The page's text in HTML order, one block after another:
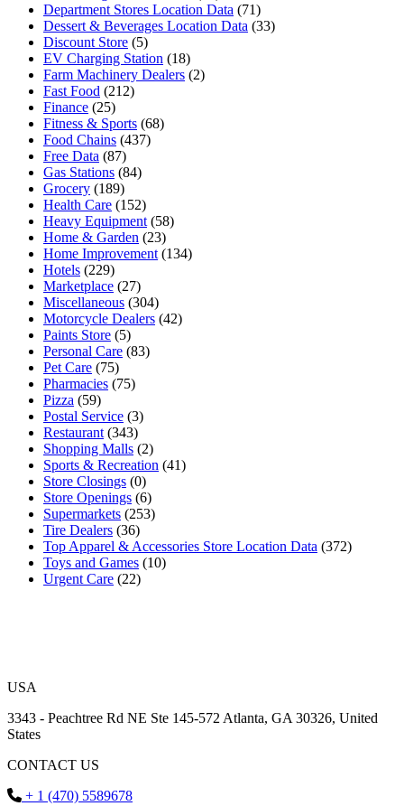
Department Stores Location Data (71)
Dessert & Beverages Location Data (33)
Discount Store (5)
EV Charging Station (18)
Farm Machinery Dealers (2)
Fast Food (212)
Finance (25)
Fitness & Sports (68)
Food Chains (437)
Free Data (87)
Gas Stations (84)
Grocery (189)
Health Care (152)
Heavy Equipment (58)
Home & Garden (23)
Home Improvement (134)
Hotels (229)
Marketplace (27)
Miscellaneous (304)
Motorcycle Dealers (42)
Paints Store (5)
Personal Care (83)
Pet Care (75)
Pharmacies (75)
Pizza (59)
Postal Service (3)
Restaurant (343)
Shopping Malls (2)
Sports & Recreation (41)
Store Closings (0)
Store Openings (6)
Supermarkets (253)
Tire Dealers (36)
Top Apparel & Accessories Store Location Data (372)
Toys and Games (10)
Urgent Care (22)
USA
3343 - Peachtree Rd NE Ste 145-572 Atlanta, GA 30326, United
States
CONTACT US
+ 1 (470) 5589678